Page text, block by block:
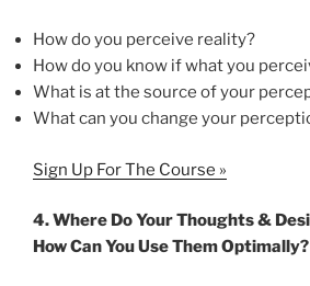
How do you perceive reality?
How do you know if what you
What is at the source of your
What can you change your
Sign Up For The Course »
4.Where Do Your Thoughts &
How Can You Use Them Optimally?